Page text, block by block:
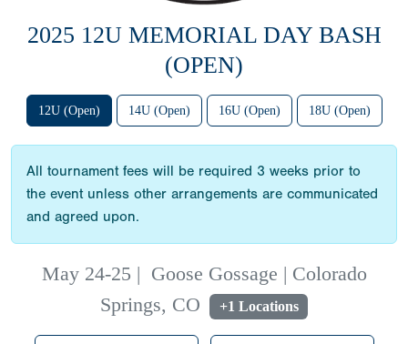
2025 12U MEMORIAL DAY BASH
(OPEN)
12U (Open) 14U (Open) 16U (Open) 18U (Open)
All tournament fees will be required 3 weeks prior to
the event unless other arrangements are communicated
and agreed upon.
May 24-25 | Goose Gossage | Colorado
Springs, CO
+1 Locations